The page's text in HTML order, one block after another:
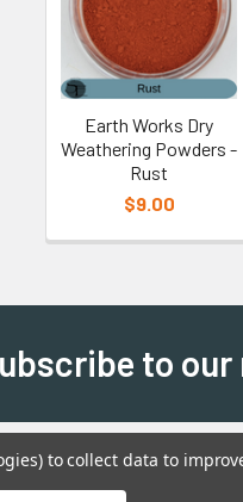
Earth Works Dry
Weathering Powders -
Rust
$9.00
to
to collect data to